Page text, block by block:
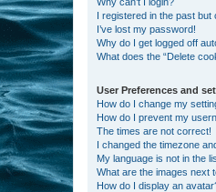
I registered in the past but
I’ve lost my password!
Why do I get logged off
What does the “Delete
User Preferences and
How do I change my
How do I prevent my
The times are not correct!
I changed the timezone
My language is not in the
What are the images next
How do I display an